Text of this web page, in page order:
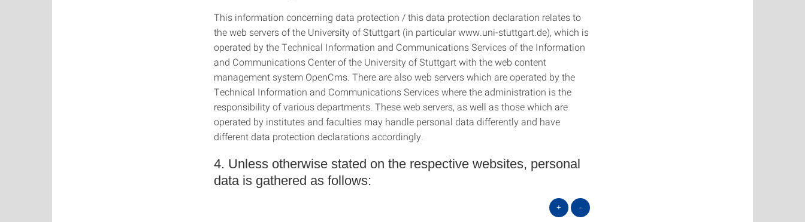
This information concerning data protection / this data protection declaration relates to
the web servers of the University of Stuttgart (in particular www.uni-stuttgart.de), which is
operated by the Technical Information and Communications Services of the Information
and Communications Center of the University of Stuttgart with the web content
management system OpenCms. There are also web servers which are operated by the
Technical Information and Communications Services where the administration is the
responsibility of various departments. These web servers, as well as those which are
operated by institutes and faculties may handle personal data differently and have
different data protection declarations accordingly.
4. Unless otherwise stated on the respective websites, personal
data is gathered as follows:
+ -